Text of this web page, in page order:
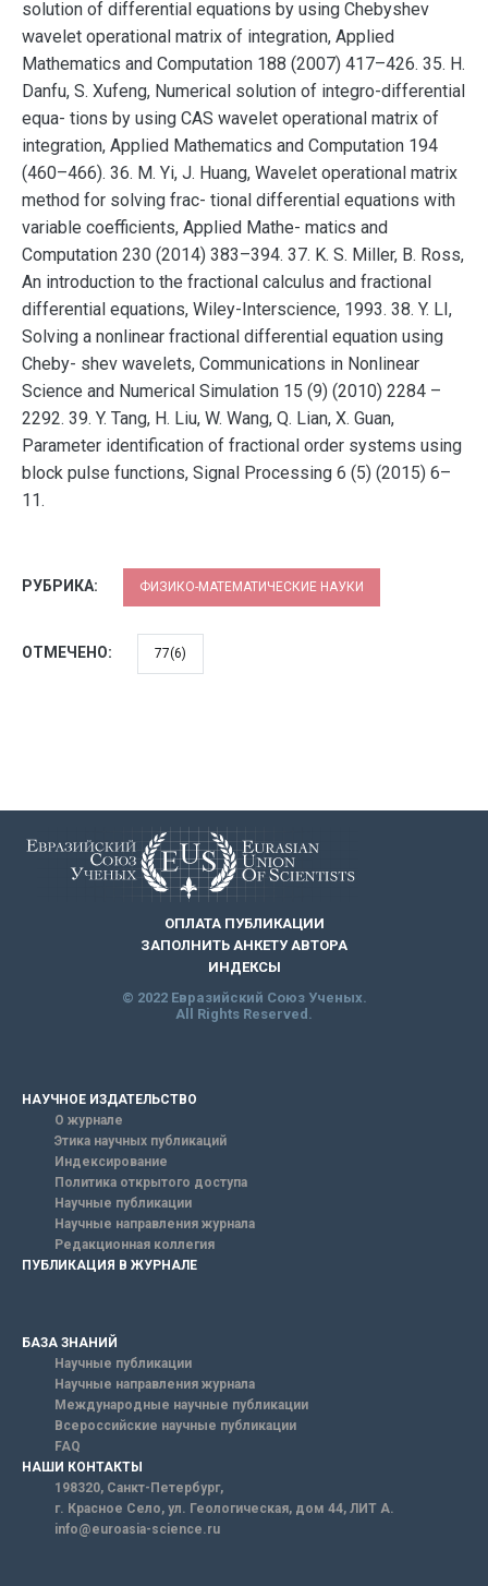
solution of differential equations by using Chebyshev
wavelet operational matrix of integration, Applied
Mathematics and Computation 188 (2007) 417–426. 35. H.
Danfu, S. Xufeng, Numerical solution of integro-differential
equa- tions by using CAS wavelet operational matrix of
integration, Applied Mathematics and Computation 194
(460–466). 36. M. Yi, J. Huang, Wavelet operational matrix
method for solving frac- tional differential equations with
variable coefficients, Applied Mathe- matics and
Computation 230 (2014) 383–394. 37. K. S. Miller, B. Ross,
An introduction to the fractional calculus and fractional
differential equations, Wiley-Interscience, 1993. 38. Y. LI,
Solving a nonlinear fractional differential equation using
Cheby- shev wavelets, Communications in Nonlinear
Science and Numerical Simulation 15 (9) (2010) 2284 –
2292. 39. Y. Tang, H. Liu, W. Wang, Q. Lian, X. Guan,
Parameter identification of fractional order systems using
block pulse functions, Signal Processing 6 (5) (2015) 6–
11.
РУБРИКА: ФИЗИКО-МАТЕМАТИЧЕСКИЕ НАУКИ
ОТМЕЧЕНО: 77(6)
ОПЛАТА ПУБЛИКАЦИИ
ЗАПОЛНИТЬ АНКЕТУ АВТОРА
ИНДЕКСЫ
© 2022 Евразийский Союз Ученых.
All Rights Reserved.
НАУЧНОЕ ИЗДАТЕЛЬСТВО
О журнале
Этика научных публикаций
Индексирование
Политика открытого доступа
Научные публикации
Научные направления журнала
Редакционная коллегия
ПУБЛИКАЦИЯ В ЖУРНАЛЕ
БАЗА ЗНАНИЙ
Научные публикации
Научные направления журнала
Международные научные публикации
Всероссийские научные публикации
FAQ
НАШИ КОНТАКТЫ
198320, Санкт-Петербург,
г. Красное Село, ул. Геологическая, дом 44, ЛИТ А.
info@euroasia-science.ru